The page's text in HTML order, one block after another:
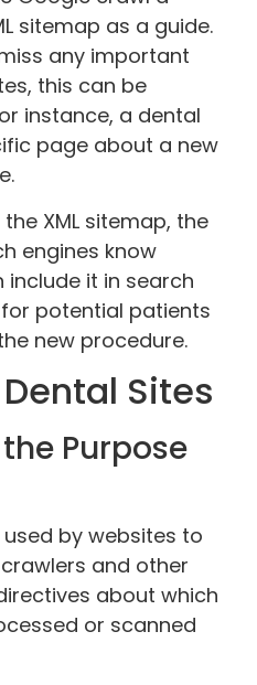
sitemap as a guide.
any important
this can be
instance, a dental
page about a new
XML sitemap, the
engines know
it in search
potential patients
new procedure.
Sites
Purpose
by websites to
and other
about which
or scanned